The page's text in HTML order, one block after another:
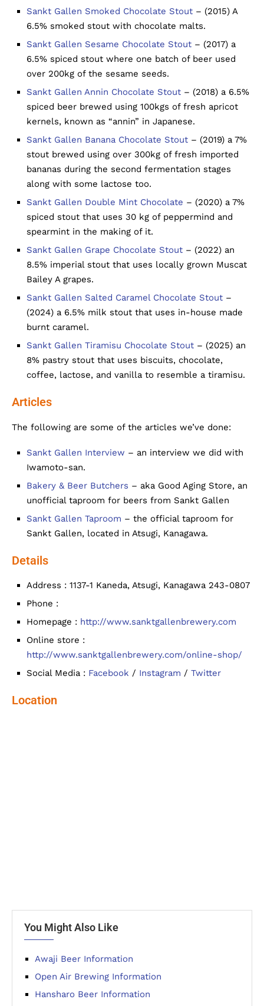
Sankt Gallen Smoked Chocolate Stout – (2015) A
6.5% smoked stout with chocolate malts.
Sankt Gallen Sesame Chocolate Stout – (2017) a
6.5% spiced stout where one batch of beer used
over 200kg of the sesame seeds.
Sankt Gallen Annin Chocolate Stout – (2018) a 6.5%
spiced beer brewed using 100kgs of fresh apricot
kernels, known as “annin” in Japanese.
Sankt Gallen Banana Chocolate Stout – (2019) a 7%
stout brewed using over 300kg of fresh imported
bananas during the second fermentation stages
along with some lactose too.
Sankt Gallen Double Mint Chocolate – (2020) a 7%
spiced stout that uses 30 kg of peppermind and
spearmint in the making of it.
Sankt Gallen Grape Chocolate Stout – (2022) an
8.5% imperial stout that uses locally grown Muscat
Bailey A grapes.
Sankt Gallen Salted Caramel Chocolate Stout –
(2024) a 6.5% milk stout that uses in-house made
burnt caramel.
Sankt Gallen Tiramisu Chocolate Stout – (2025) an
8% pastry stout that uses biscuits, chocolate,
coffee, lactose, and vanilla to resemble a tiramisu.
Articles
The following are some of the articles we’ve done:
Sankt Gallen Interview – an interview we did with
Iwamoto-san.
Bakery & Beer Butchers – aka Good Aging Store, an
unofficial taproom for beers from Sankt Gallen
Sankt Gallen Taproom – the official taproom for
Sankt Gallen, located in Atsugi, Kanagawa.
Details
Address : 1137-1 Kaneda, Atsugi, Kanagawa 243-0807
Phone :
Homepage : http://www.sanktgallenbrewery.com
Online store :
http://www.sanktgallenbrewery.com/online-shop/
Social Media : Facebook / Instagram / Twitter
Location
You Might Also Like
Awaji Beer Information
Open Air Brewing Information
Hansharo Beer Information